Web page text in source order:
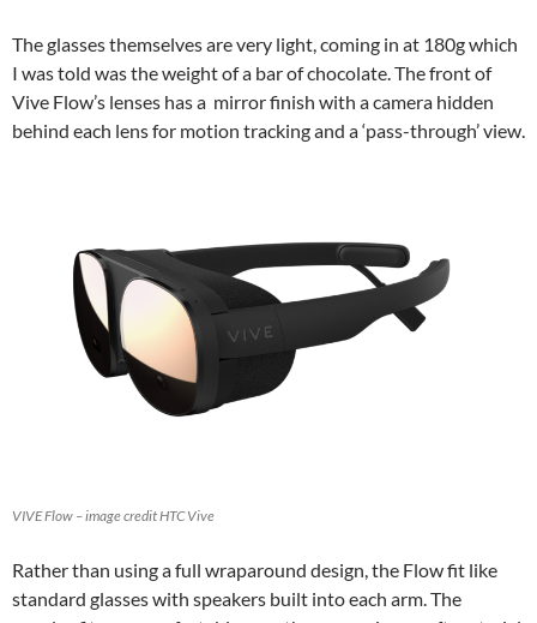
The glasses themselves are very light, coming in at 180g which
I was told was the weight of a bar of chocolate. The front of
Vive Flow’s lenses has a mirror finish with a camera hidden
behind each lens for motion tracking and a ‘pass-through’ view.
VIVE Flow – image credit HTC Vive
Rather than using a full wraparound design, the Flow fit like
standard glasses with speakers built into each arm. The